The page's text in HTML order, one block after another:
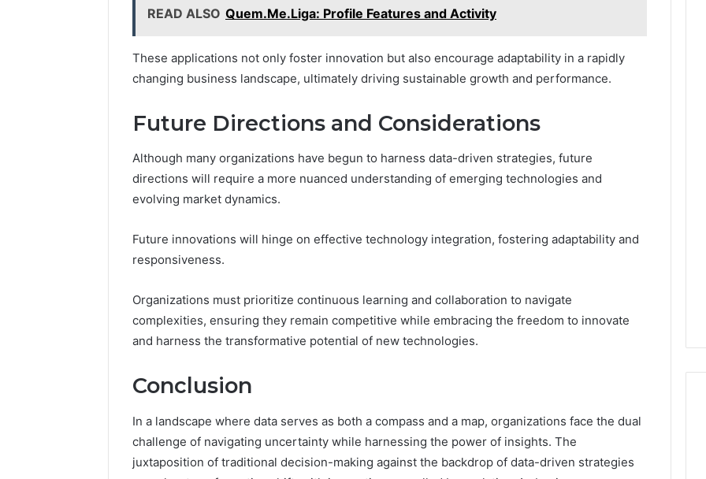
READ ALSO Quem.Me.Liga: Profile Features and Activity
These applications not only foster innovation but also encourage adaptability in a rapidly
changing business landscape, ultimately driving sustainable growth and performance.
Future Directions and Considerations
Although many organizations have begun to harness data-driven strategies, future
directions will require a more nuanced understanding of emerging technologies and
evolving market dynamics.
Future innovations will hinge on effective technology integration, fostering adaptability and
responsiveness.
Organizations must prioritize continuous learning and collaboration to navigate
complexities, ensuring they remain competitive while embracing the freedom to innovate
and harness the transformative potential of new technologies.
Conclusion
In a landscape where data serves as both a compass and a map, organizations face the dual
challenge of navigating uncertainty while harnessing the power of insights. The
juxtaposition of traditional decision-making against the backdrop of data-driven strategies